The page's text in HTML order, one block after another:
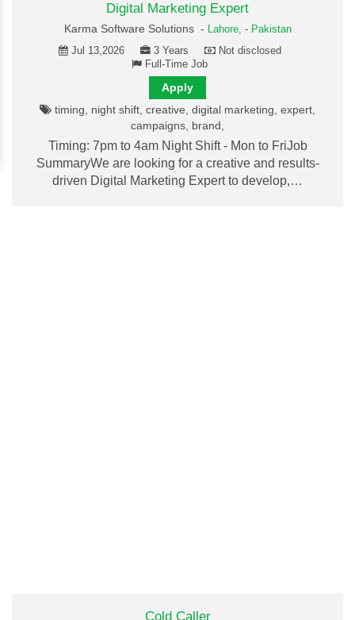
Digital Marketing Expert
Karma Software Solutions - Lahore, - Pakistan
Jul 13,2026
3 Years
Not disclosed
Full-Time Job
Apply
timing, night shift, creative, digital marketing, expert,
campaigns, brand,
Timing: 7pm to 4am Night Shift - Mon to FriJob
SummaryWe are looking for a creative and results-
driven Digital Marketing Expert to develop,…
Cold Caller